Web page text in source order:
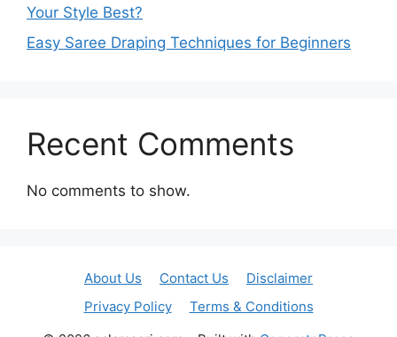
Your Style Best?
Easy Saree Draping Techniques for Beginners
Recent Comments
No comments to show.
About Us Contact Us
Disclaimer
Privacy Policy
Terms & Conditions